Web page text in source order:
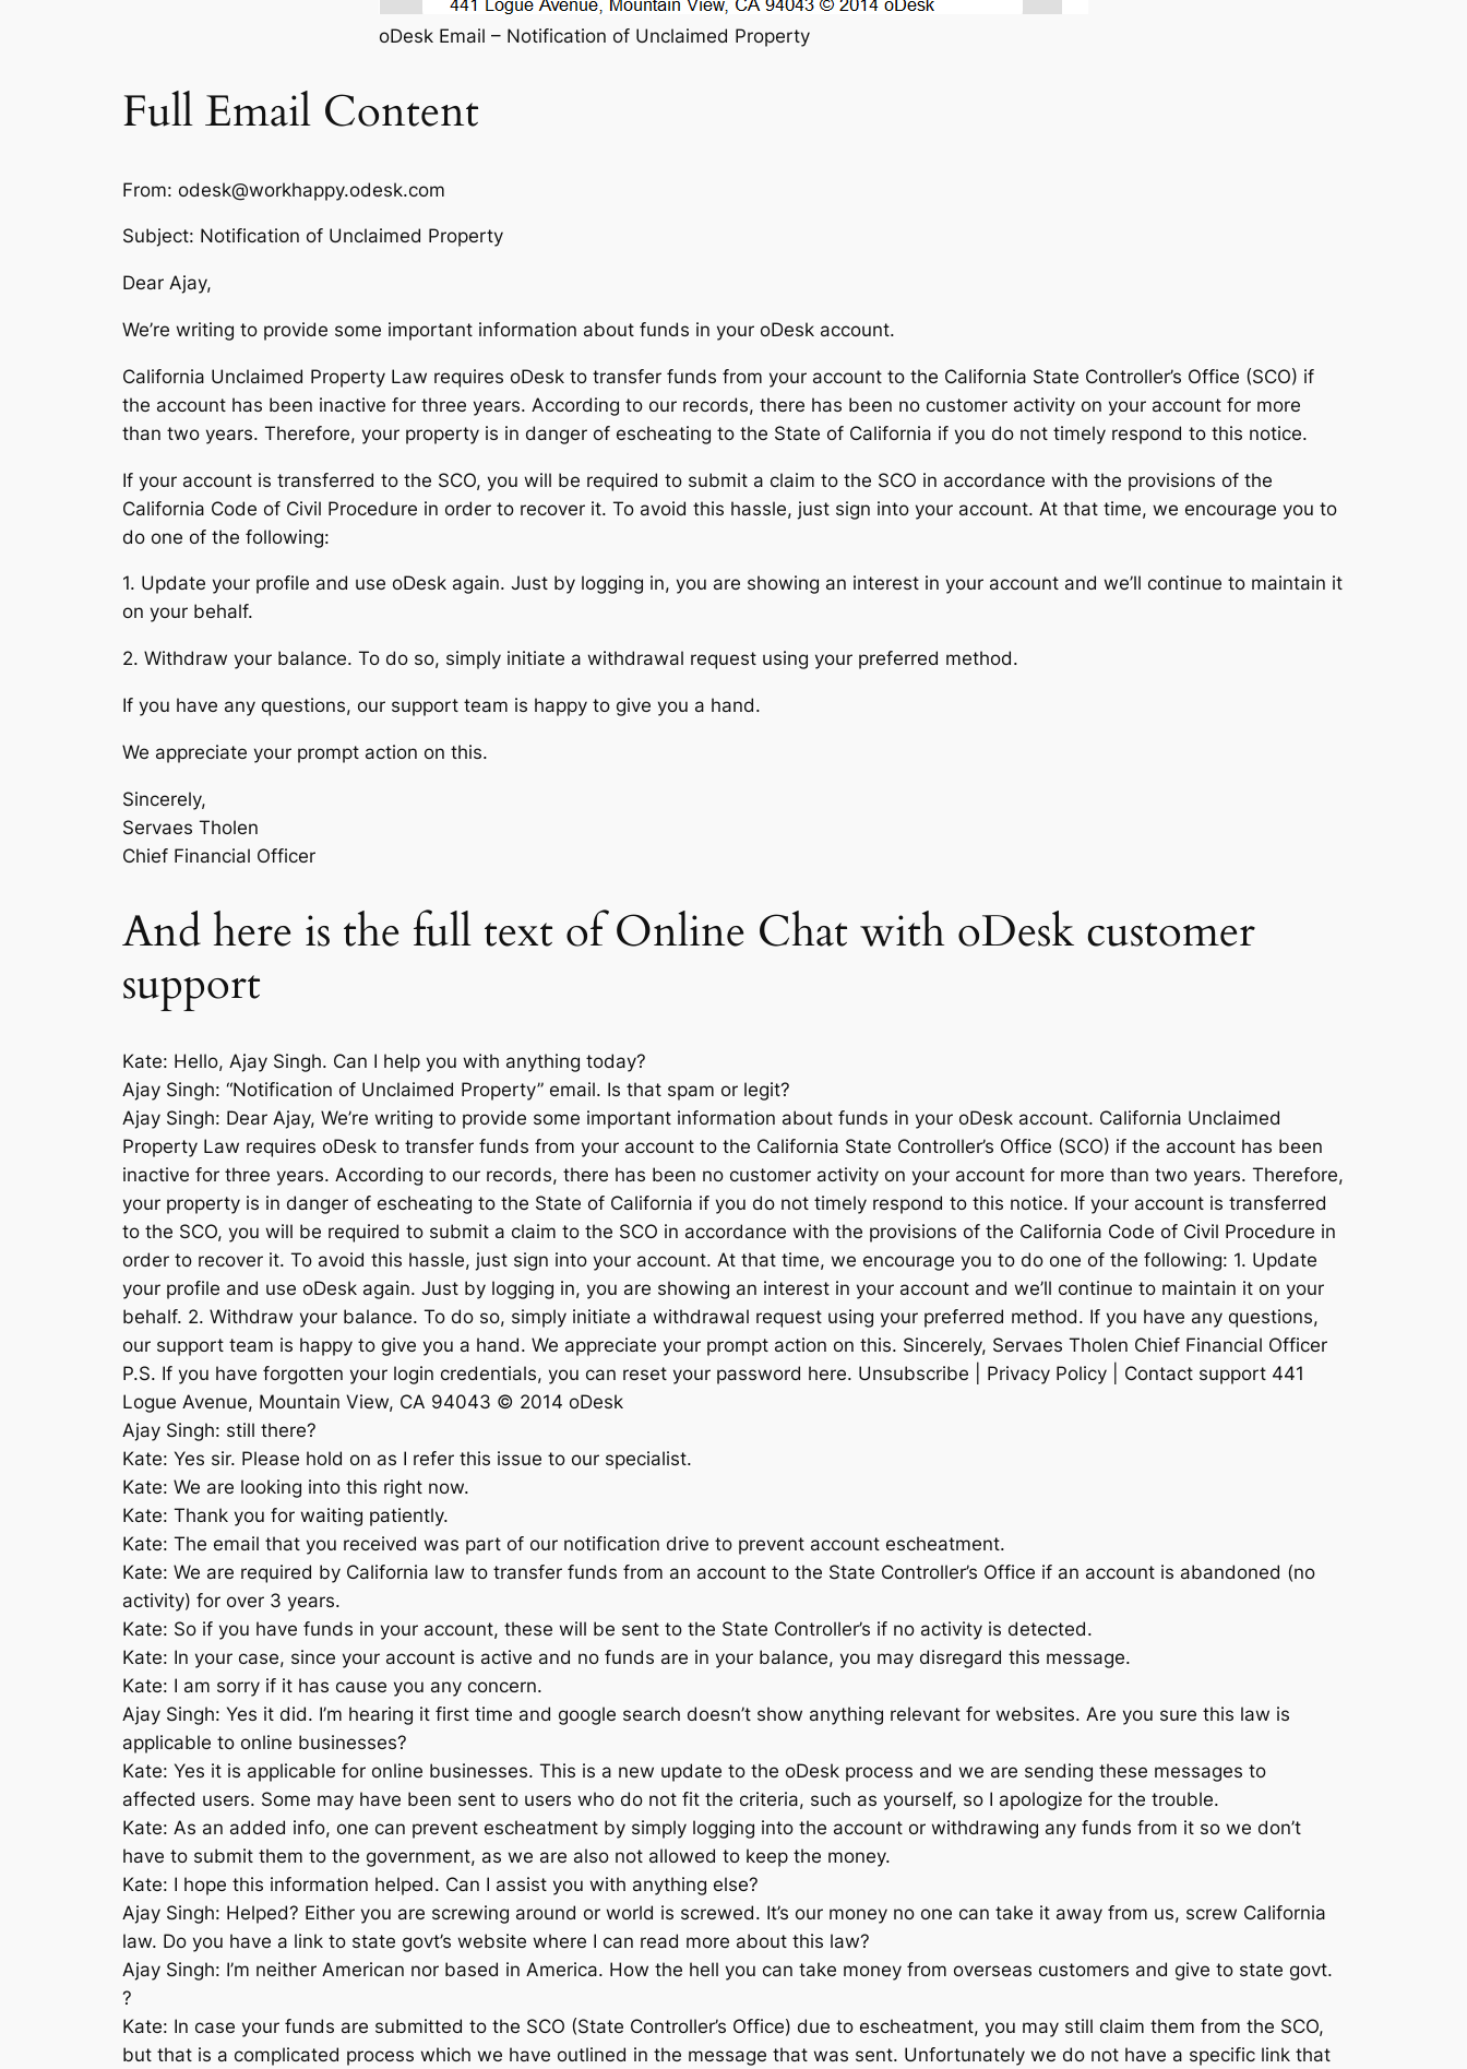
oDesk Email – Notification of Unclaimed Property
Full Email Content
From: odesk@workhappy.odesk.com
Subject: Notification of Unclaimed Property
Dear Ajay,
We’re writing to provide some important information about funds in your oDesk account.
California Unclaimed Property Law requires oDesk to transfer funds from your account to the California State Controller’s Office (SCO) if
the account has been inactive for three years. According to our records, there has been no customer activity on your account for more
than two years. Therefore, your property is in danger of escheating to the State of California if you do not timely respond to this notice.
If your account is transferred to the SCO, you will be required to submit a claim to the SCO in accordance with the provisions of the
California Code of Civil Procedure in order to recover it. To avoid this hassle, just sign into your account. At that time, we encourage you to
do one of the following:
1. Update your profile and use oDesk again. Just by logging in, you are showing an interest in your account and we’ll continue to maintain it
on your behalf.
2. Withdraw your balance. To do so, simply initiate a withdrawal request using your preferred method.
If you have any questions, our support team is happy to give you a hand.
We appreciate your prompt action on this.
Sincerely,
Servaes Tholen
Chief Financial Officer
And here is the full text of Online Chat with oDesk customer
support
Kate: Hello, Ajay Singh. Can I help you with anything today?
Ajay Singh: “Notification of Unclaimed Property” email. Is that spam or legit?
Ajay Singh: Dear Ajay, We’re writing to provide some important information about funds in your oDesk account. California Unclaimed
Property Law requires oDesk to transfer funds from your account to the California State Controller’s Office (SCO) if the account has been
inactive for three years. According to our records, there has been no customer activity on your account for more than two years. Therefore,
your property is in danger of escheating to the State of California if you do not timely respond to this notice. If your account is transferred
to the SCO, you will be required to submit a claim to the SCO in accordance with the provisions of the California Code of Civil Procedure in
order to recover it. To avoid this hassle, just sign into your account. At that time, we encourage you to do one of the following: 1. Update
your profile and use oDesk again. Just by logging in, you are showing an interest in your account and we’ll continue to maintain it on your
behalf. 2. Withdraw your balance. To do so, simply initiate a withdrawal request using your preferred method. If you have any questions,
our support team is happy to give you a hand. We appreciate your prompt action on this. Sincerely, Servaes Tholen Chief Financial Officer
P.S. If you have forgotten your login credentials, you can reset your password here. Unsubscribe | Privacy Policy | Contact support 441
Logue Avenue, Mountain View, CA 94043 © 2014 oDesk
Ajay Singh: still there?
Kate: Yes sir. Please hold on as I refer this issue to our specialist.
Kate: We are looking into this right now.
Kate: Thank you for waiting patiently.
Kate: The email that you received was part of our notification drive to prevent account escheatment.
Kate: We are required by California law to transfer funds from an account to the State Controller’s Office if an account is abandoned (no
activity) for over 3 years.
Kate: So if you have funds in your account, these will be sent to the State Controller’s if no activity is detected.
Kate: In your case, since your account is active and no funds are in your balance, you may disregard this message.
Kate: I am sorry if it has cause you any concern.
Ajay Singh: Yes it did. I’m hearing it first time and google search doesn’t show anything relevant for websites. Are you sure this law is
applicable to online businesses?
Kate: Yes it is applicable for online businesses. This is a new update to the oDesk process and we are sending these messages to
affected users. Some may have been sent to users who do not fit the criteria, such as yourself, so I apologize for the trouble.
Kate: As an added info, one can prevent escheatment by simply logging into the account or withdrawing any funds from it so we don’t
have to submit them to the government, as we are also not allowed to keep the money.
Kate: I hope this information helped. Can I assist you with anything else?
Ajay Singh: Helped? Either you are screwing around or world is screwed. It’s our money no one can take it away from us, screw California
law. Do you have a link to state govt’s website where I can read more about this law?
Ajay Singh: I’m neither American nor based in America. How the hell you can take money from overseas customers and give to state govt.
?
Kate: In case your funds are submitted to the SCO (State Controller’s Office) due to escheatment, you may still claim them from the SCO,
but that is a complicated process which we have outlined in the message that was sent. Unfortunately we do not have a specific link that